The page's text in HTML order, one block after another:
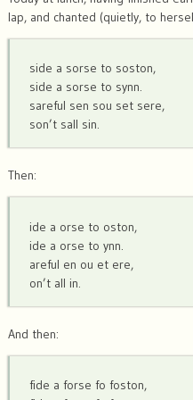
lap, and chanted (quietly, to
side a sorse to soston,
side a sorse to synn.
sareful sen sou set sere,
son’t sall sin.
Then:
ide a orse to oston,
ide a orse to ynn.
areful en ou et ere,
on’t all in.
And then:
fide a forse fo foston,